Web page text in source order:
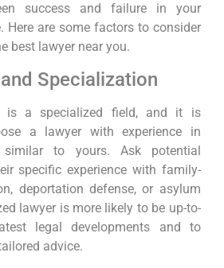
success and failure in your
Here are some factors to consider
best lawyer near you.
Specialization
is a specialized field, and it is
a lawyer with experience in
similar to yours. Ask potential
specific experience with family-
deportation defense, or asylum
lawyer is more likely to be up-to-
legal developments and to
advice.